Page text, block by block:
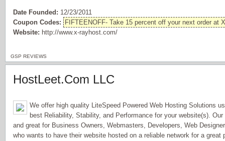
Date Founded: 12/23/2011
Coupon Codes:
FIFTEENOFF- Take 15 percent off your next order at
Website: http://www.x-rayhost.com/
GSP REVIEWS
HostLeet.Com LLC
We offer high quality LiteSpeed Powered Web Hosting Solutions
best Reliability, Stability, and Performance for your website(s).
and great for Business Owners, Webmasters, Developers, Web
who wants to have their website hosted on a reliable network for a